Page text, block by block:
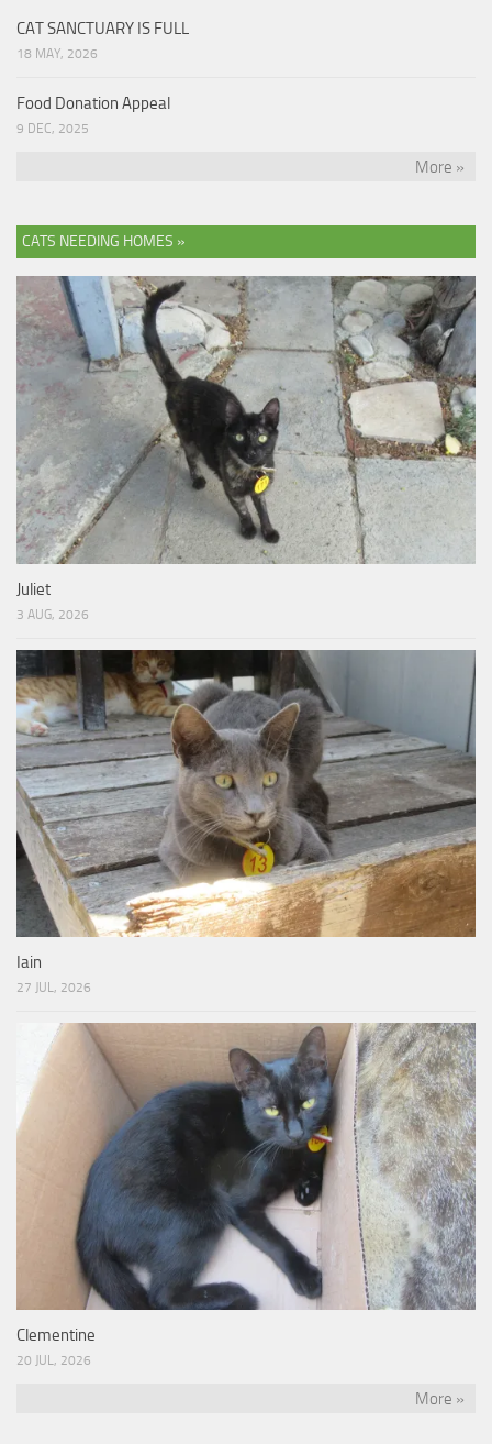
CAT SANCTUARY IS FULL
18 MAY, 2026
Food Donation Appeal
9 DEC, 2025
More »
CATS NEEDING HOMES »
Juliet
3 AUG, 2026
Iain
27 JUL, 2026
Clementine
20 JUL, 2026
More »